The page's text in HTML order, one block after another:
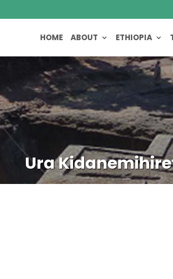
HOME ABOUT ETHIOPIA
Ura